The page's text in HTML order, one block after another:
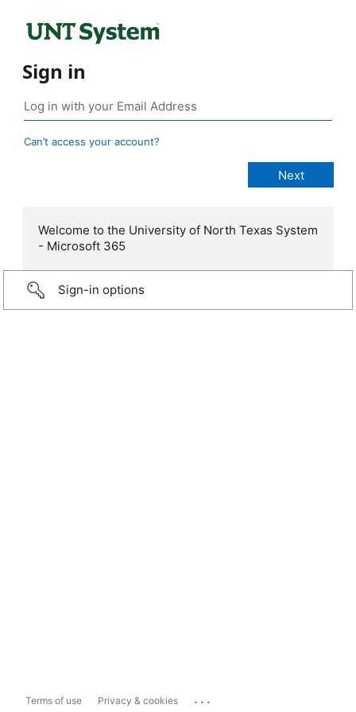
Sign in
Can’t access your account?
Welcome to the University of North Texas System
- Microsoft 365
Sign-in options
Terms of use Privacy & cookies ...